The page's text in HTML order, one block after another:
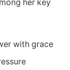
her key
with grace